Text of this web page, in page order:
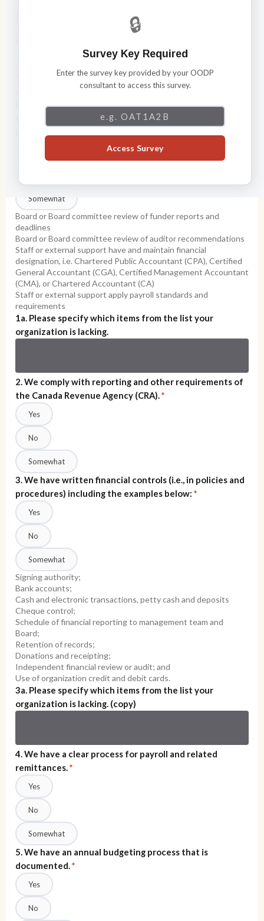
🔒
Survey Key Required
Enter the survey key provided by your OODP
consultant to access this survey.
Access Survey
Establishing a Solid Foundation in
1. We have financial management practices are in line
with legal and funder requirements (e.g. annual audit,
HHP Financial Guidelines) as well as Accounting
Standards for Not-for-Profit Organizations (ASNPO),
Somewhat
Board or Board committee review of funder reports and
deadlines
Board or Board committee review of auditor recommendations
Staff or external support have and maintain financial
designation, i.e. Chartered Public Accountant (CPA), Certified
General Accountant (CGA), Certified Management Accountant
(CMA), or Chartered Accountant (CA)
Staff or external support apply payroll standards and
requirements
1a. Please specify which items from the list your
organization is lacking.
2. We comply with reporting and other requirements of
the Canada Revenue Agency (CRA).*
Yes
No
Somewhat
3. We have written financial controls (i.e., in policies and
procedures) including the examples below: *
Yes
No
Somewhat
Signing authority;
Bank accounts;
Cash and electronic transactions, petty cash and deposits
Cheque control;
Schedule of financial reporting to management team and
Board;
Retention of records;
Donations and receipting;
Independent financial review or audit; and
Use of organization credit and debit cards.
3a. Please specify which items from the list your
organization is lacking. (copy)
4. We have a clear process for payroll and related
remittances.*
Yes
No
Somewhat
5. We have an annual budgeting process that is
documented.*
Yes
No